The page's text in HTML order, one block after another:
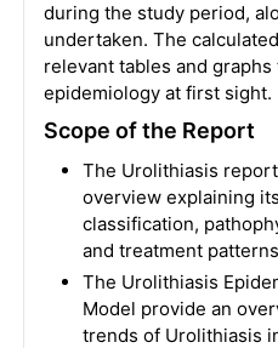
during the study period,
undertaken. The
relevant tables and
epidemiology at first sight.
Scope of the Report
The Urolithiasis
overview explaining
classification,
and treatment patterns
The Urolithiasis
Model provide an
trends of Urolithiasis